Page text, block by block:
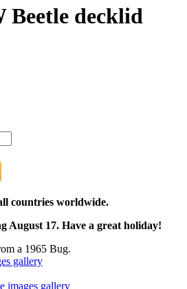
Beetle decklid
countries worldwide.
August 17. Have a great holiday!
a 1965 Bug.
gallery
images gallery